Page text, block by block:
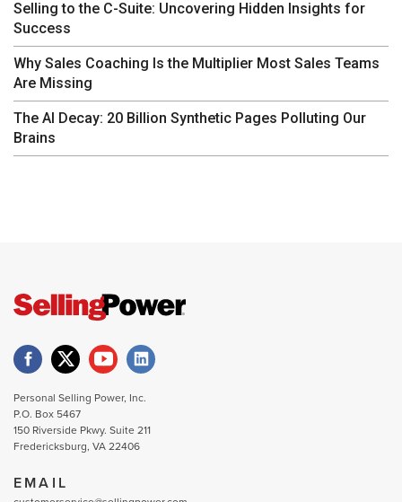
Selling to the C-Suite: Uncovering Hidden Insights for
Success
Why Sales Coaching Is the Multiplier Most Sales Teams
Are Missing
The AI Decay: 20 Billion Synthetic Pages Polluting Our
Brains
Personal Selling Power, Inc.
P.O. Box 5467
150 Riverside Pkwy. Suite 211
Fredericksburg, VA 22406
EMAIL